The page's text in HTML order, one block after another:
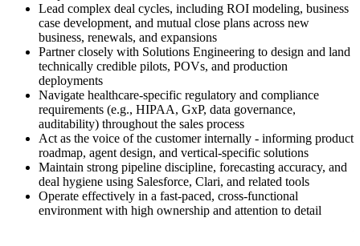
Lead complex deal cycles, including ROI modeling, business
case development, and mutual close plans across new
business, renewals, and expansions
Partner closely with Solutions Engineering to design and land
technically credible pilots, POVs, and production
deployments
Navigate healthcare-specific regulatory and compliance
requirements (e.g., HIPAA, GxP, data governance,
auditability) throughout the sales process
Act as the voice of the customer internally - informing product
roadmap, agent design, and vertical-specific solutions
Maintain strong pipeline discipline, forecasting accuracy, and
deal hygiene using Salesforce, Clari, and related tools
Operate effectively in a fast-paced, cross-functional
environment with high ownership and attention to detail